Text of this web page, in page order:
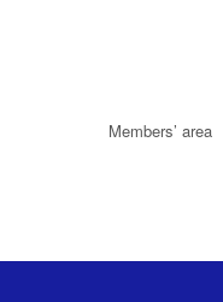
Members’ area